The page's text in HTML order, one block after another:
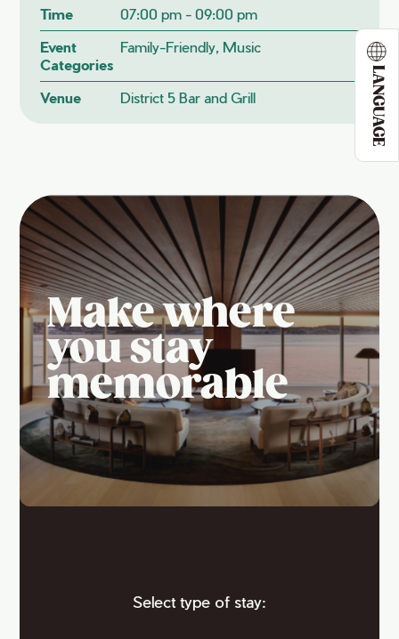
LANGUAGE
Time
07:00 pm - 09:00 pm
Event
Categories
Family-Friendly, Music
Venue District 5 Bar and Grill
Make where
you stay
memorable
Select type of stay: